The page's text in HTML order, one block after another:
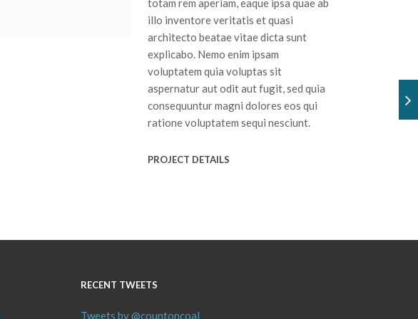
totam rem aperiam, eaque ipsa quae ab
illo inventore veritatis et quasi
architecto beatae vitae dicta sunt
explicabo. Nemo enim ipsam
voluptatem quia voluptas sit
aspernatur aut odit aut fugit, sed quia
consequuntur magni dolores eos qui
ratione voluptatem sequi nesciunt.
PROJECT DETAILS
RECENT TWEETS
Tweets by @countoncoal